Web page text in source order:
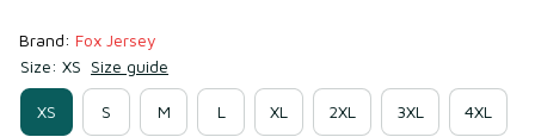
Brand: Fox Jersey
Size: XS Size guide
XS S M L XL 2XL 3XL 4XL